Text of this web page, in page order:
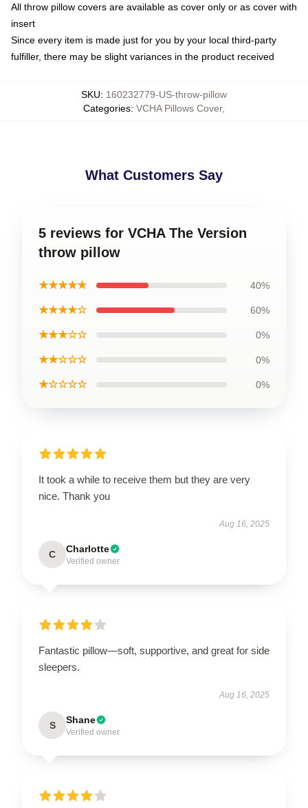
All throw pillow covers are available as cover only or as cover with
insert
Since every item is made just for you by your local third-party
fulfiller, there may be slight variances in the product received
SKU: 160232779-US-throw-pillow
Categories: VCHA Pillows Cover,
What Customers Say
5 reviews for VCHA The Version
throw pillow
★★★★★ 40%
★★★★☆ 60%
★★★☆☆ 0%
★★☆☆☆ 0%
★☆☆☆☆ 0%
It took a while to receive them but they are very
nice. Thank you
Aug 16, 2025
C Charlotte
Verified owner
Fantastic pillow—soft, supportive, and great for side
sleepers.
Aug 16, 2025
S Shane
Verified owner